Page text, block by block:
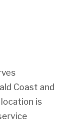
Coast and
is